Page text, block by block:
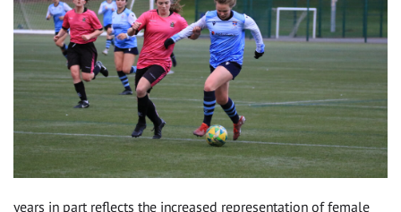
years in part reflects the increased representation of female